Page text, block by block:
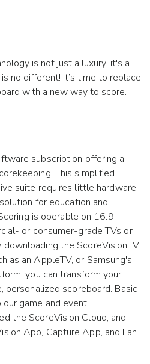
is not just a luxury; it's a
no different! It’s time to replace
with a new way to score.
subscription offering a
This simplified
suite requires little hardware,
for education and
is operable on 16:9
or consumer-grade TVs or
downloading the ScoreVisionTV
as an AppleTV, or Samsung's
you can transform your
scoreboard. Basic
game and event
the ScoreVision Cloud, and
App, Capture App, and Fan